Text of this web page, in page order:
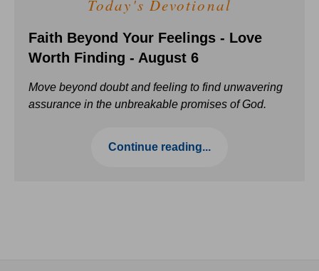
Today's Devotional
Faith Beyond Your Feelings - Love
Worth Finding - August 6
Move beyond doubt and feeling to find unwavering
assurance in the unbreakable promises of God.
Continue reading...